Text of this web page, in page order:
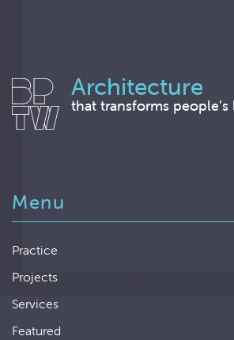
Architecture
that transforms people’s
Menu
Practice
Projects
Services
Featured